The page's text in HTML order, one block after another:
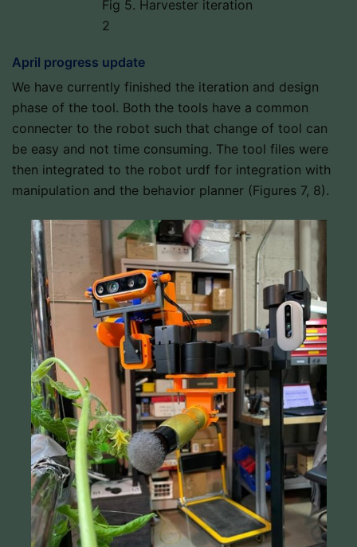
Fig 5. Harvester iteration
2
April progress update
We have currently finished the iteration and design
phase of the tool. Both the tools have a common
connecter to the robot such that change of tool can
be easy and not time consuming. The tool files were
then integrated to the robot urdf for integration with
manipulation and the behavior planner (Figures 7, 8).